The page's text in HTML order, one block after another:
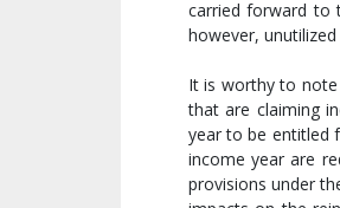
carried forward to
however,
It is worthy to note
that are claiming
year to be entitled
income year are
provisions under